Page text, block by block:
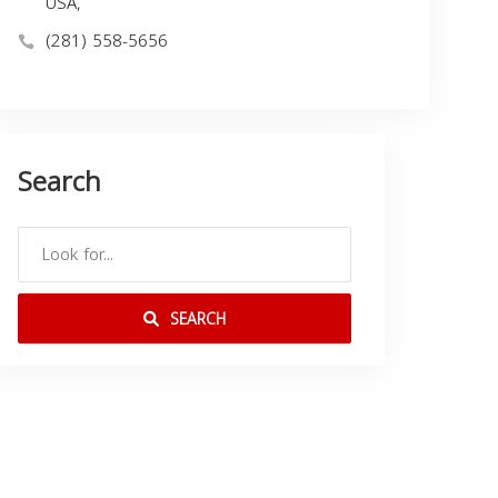
(281) 558-5656
Search
SEARCH